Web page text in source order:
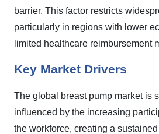
barrier. This factor restricts
particularly in regions with lower
limited healthcare reimbursement
Key Market Drivers
The global breast pump market is
influenced by the increasing
the workforce, creating a